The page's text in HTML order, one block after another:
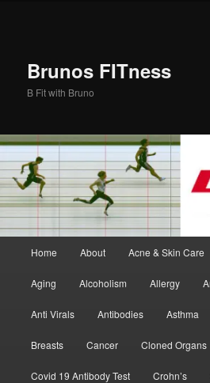
Brunos FITness
B Fit with Bruno
Home About Acne & Skin Care
Aging Alcoholism Allergy
Anti Virals Antibodies Asthma
Breasts Cancer Cloned Organs
Covid 19 Antibody Test Crohn’s